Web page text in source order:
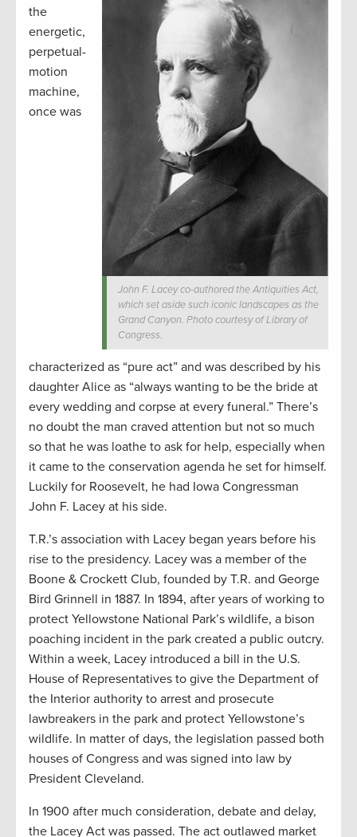
John F. Lacey co-authored the Antiquities Act,
which set aside such iconic landscapes as the
Grand Canyon. Photo courtesy of Library of
Congress.
the
energetic,
perpetual-
motion
machine,
once was
characterized as “pure act” and was described by his
daughter Alice as “always wanting to be the bride at
every wedding and corpse at every funeral.” There’s
no doubt the man craved attention but not so much
so that he was loathe to ask for help, especially when
it came to the conservation agenda he set for himself.
Luckily for Roosevelt, he had Iowa Congressman
John F. Lacey at his side.
T.R.’s association with Lacey began years before his
rise to the presidency. Lacey was a member of the
Boone & Crockett Club, founded by T.R. and George
Bird Grinnell in 1887. In 1894, after years of working to
protect Yellowstone National Park’s wildlife, a bison
poaching incident in the park created a public outcry.
Within a week, Lacey introduced a bill in the U.S.
House of Representatives to give the Department of
the Interior authority to arrest and prosecute
lawbreakers in the park and protect Yellowstone’s
wildlife. In matter of days, the legislation passed both
houses of Congress and was signed into law by
President Cleveland.
In 1900 after much consideration, debate and delay,
the Lacey Act was passed. The act outlawed market